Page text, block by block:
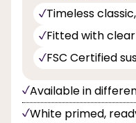
Timeless
Fitted with
FSC Certified
Available in
White primed,